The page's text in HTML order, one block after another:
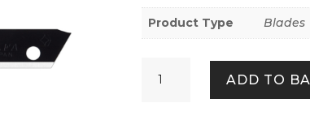
Product Type Blades
ABB-
ADD TO